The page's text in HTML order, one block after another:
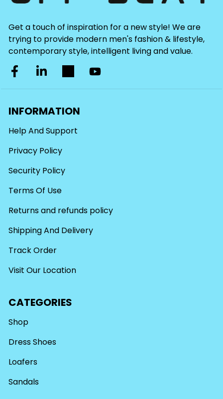
Get a touch of inspiration for a new style! We are
trying to provide modern men's fashion & lifestyle,
contemporary style, intelligent living and value.
INFORMATION
Help And Support
Privacy Policy
Security Policy
Terms Of Use
Returns and refunds policy
Shipping And Delivery
Track Order
Visit Our Location
CATEGORIES
Shop
Dress Shoes
Loafers
Sandals